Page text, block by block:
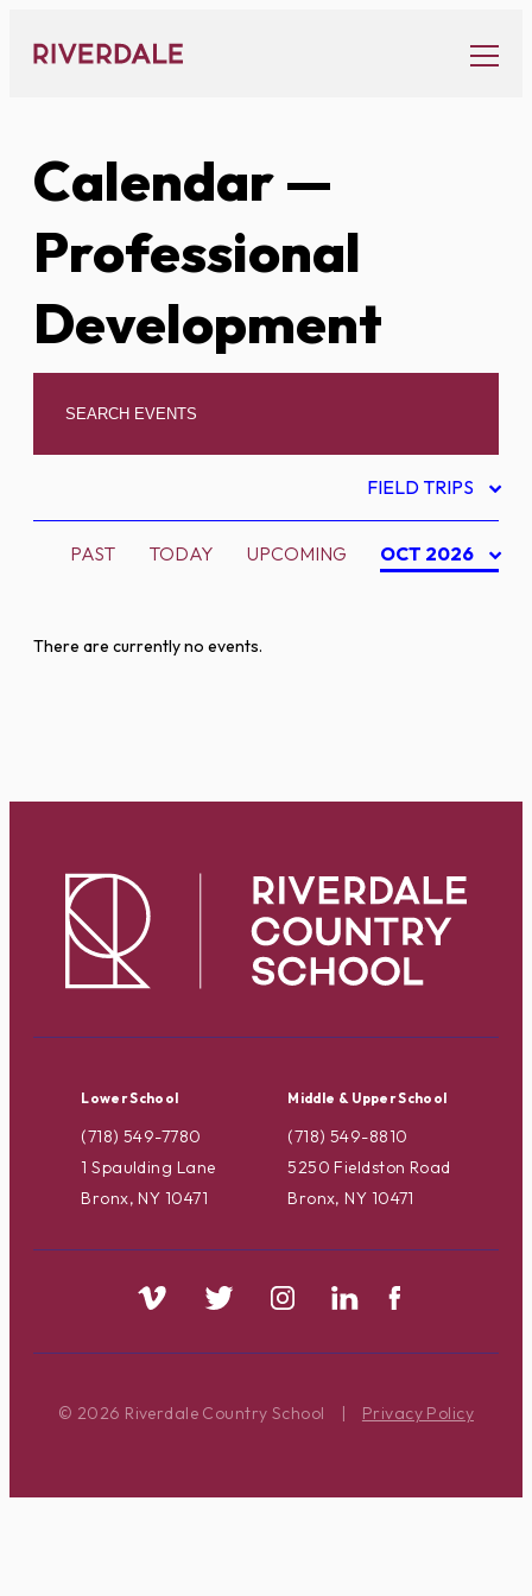
content
Calendar—
Professional
Development
FIELD TRIPS
PAST TODAY UPCOMING OCT 2026
There are currently no events.
Lower School
(718) 549-7780
1 Spaulding Lane
Bronx, NY 10471
Middle & Upper School
(718) 549-8810
5250 Fieldston Road
Bronx, NY 10471
© 2026 Riverdale Country School | Privacy Policy